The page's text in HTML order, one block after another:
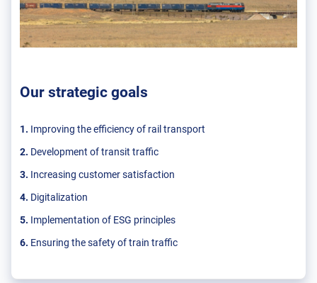
Our strategic goals
1. Improving the efficiency of rail transport
2. Development of transit traffic
3. Increasing customer satisfaction
4. Digitalization
5. Implementation of ESG principles
6. Ensuring the safety of train traffic